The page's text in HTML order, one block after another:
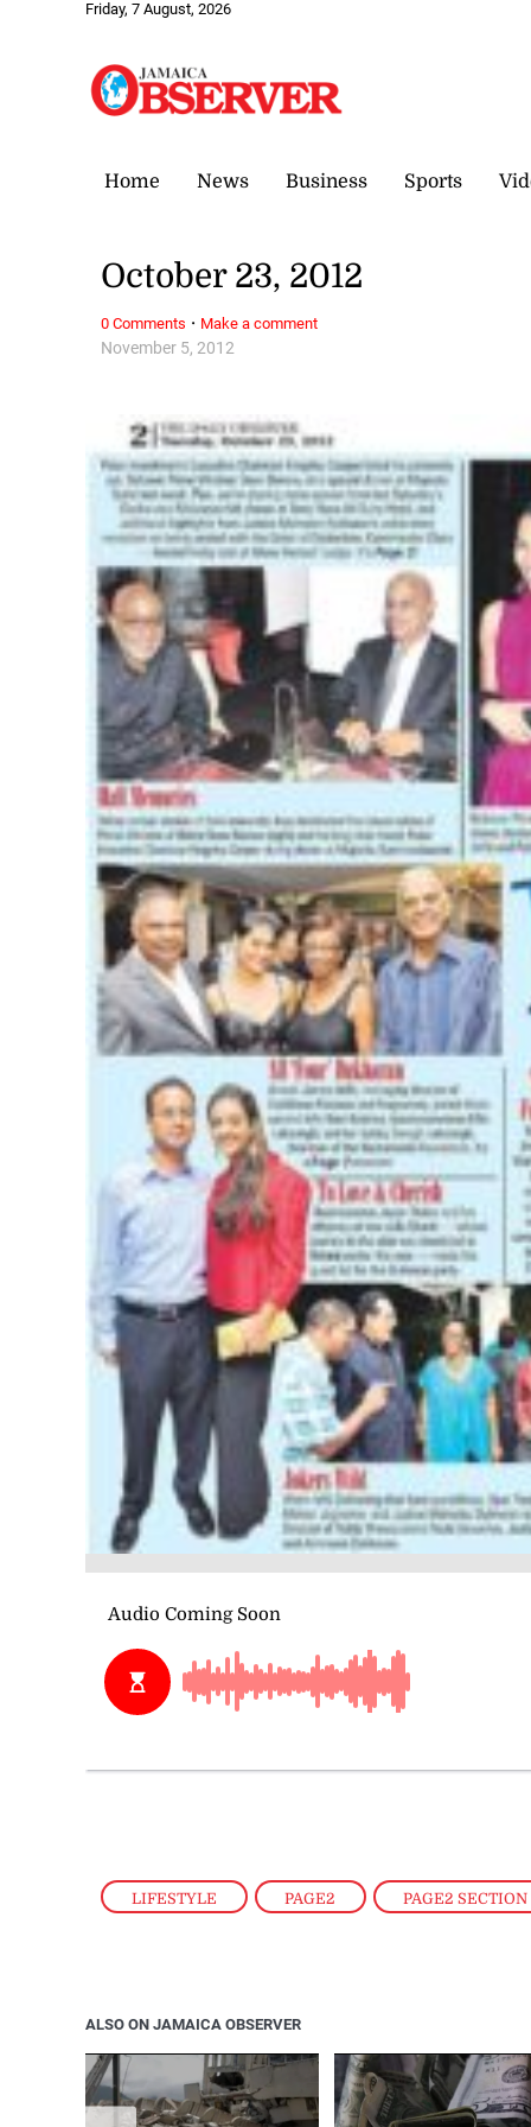
Friday, 7 August, 2026
Home News Business Sports
LIFESTYLE , PAGE2 , PAGE2 SECTION
November 5, 2012
October 23, 2012
0 Comments · Make a comment
ALSO ON JAMAICA OBSERVER